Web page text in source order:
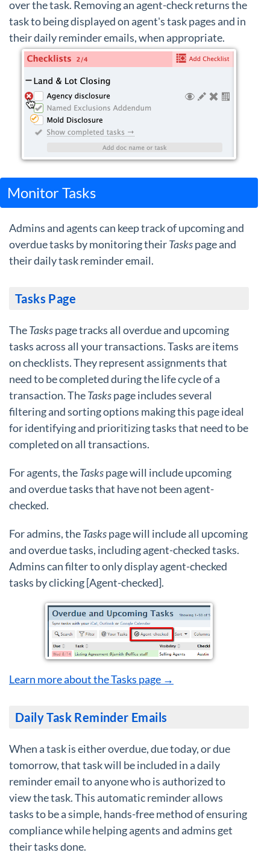
over the task. Removing an agent-check returns the
task to being displayed on agent's task pages and in
their daily reminder emails, when appropriate.
Monitor Tasks
Admins and agents can keep track of upcoming and
overdue tasks by monitoring theirTaskspage and
their daily task reminder email.
Tasks Page
TheTaskspage tracks all overdue and upcoming
tasks across all your transactions. Tasks are items
on checklists. They represent assignments that
need to be completed during the life cycle of a
transaction. TheTaskspage includes several
filtering and sorting options making this page ideal
for identifying and prioritizing tasks that need to be
completed on all transactions.
For agents, theTaskspage will include upcoming
and overdue tasks that have not been agent-
checked.
For admins, theTaskspage will include all upcoming
and overdue tasks, including agent-checked tasks.
Admins can filter to only display agent-checked
tasks by clicking [Agent-checked].
Learn more about the Tasks page →
Daily Task Reminder Emails
When a task is either overdue, due today, or due
tomorrow, that task will be included in a daily
reminder email to anyone who is authorized to
view the task. This automatic reminder allows
tasks to be a simple, hands-free method of ensuring
compliance while helping agents and admins get
their tasks done.